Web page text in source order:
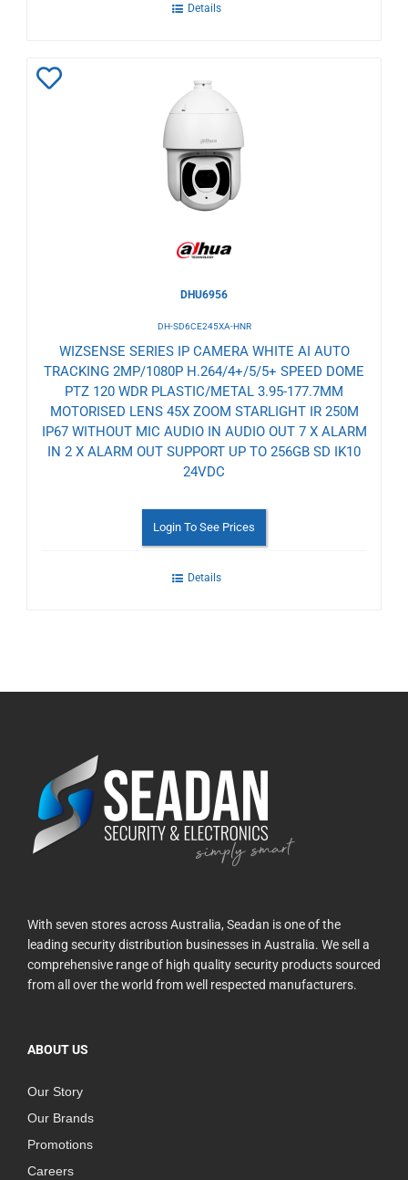
Details
DHU6956
DH-SD6CE245XA-HNR
WIZSENSE SERIES IP CAMERA WHITE AI AUTO
TRACKING 2MP/1080P H.264/4+/5/5+ SPEED DOME
PTZ 120 WDR PLASTIC/METAL 3.95-177.7MM
MOTORISED LENS 45X ZOOM STARLIGHT IR 250M
IP67 WITHOUT MIC AUDIO IN AUDIO OUT 7 X ALARM
IN 2 X ALARM OUT SUPPORT UP TO 256GB SD IK10
24VDC
Login To See Prices
Details
With seven stores across Australia, Seadan is one of the
leading security distribution businesses in Australia. We sell a
comprehensive range of high quality security products sourced
from all over the world from well respected manufacturers.
ABOUT US
Our Story
Our Brands
Promotions
Careers